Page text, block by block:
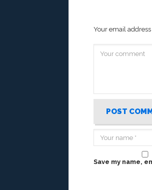
Your email
POST
Save my name,